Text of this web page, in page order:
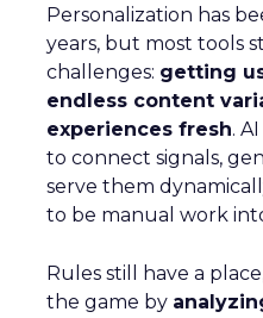
Personalization has
years, but most tools
challenges: getting
endless content
experiences fresh.
to connect signals,
serve them
to be manual work
Rules still have a
the game by